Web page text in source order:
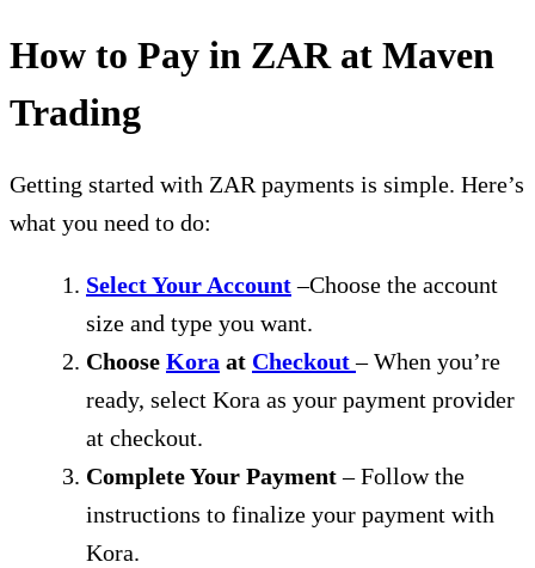
How to Pay in ZAR at Maven
Trading
Getting started with ZAR payments is simple. Here’s
what you need to do:
Select Your Account–Choose the account
size and type you want.
Choose Kora at Checkout – When you’re
ready, select Kora as your payment provider
at checkout.
Complete Your Payment– Follow the
instructions to finalize your payment with
Kora.